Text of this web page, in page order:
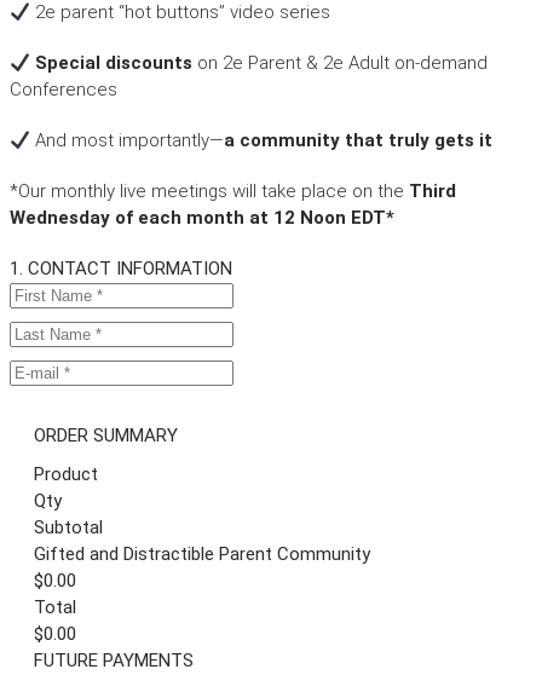
2e parent “hot buttons” video series
Special discounts on 2e Parent & 2e Adult on-demand
Conferences
And most importantly—a community that truly gets it
*Our monthly live meetings will take place on the Third
Wednesday of each month at 12 Noon EDT*
1. CONTACT INFORMATION
ORDER SUMMARY
Product
Qty
Subtotal
Gifted and Distractible Parent Community
$0.00
Total
$0.00
FUTURE PAYMENTS